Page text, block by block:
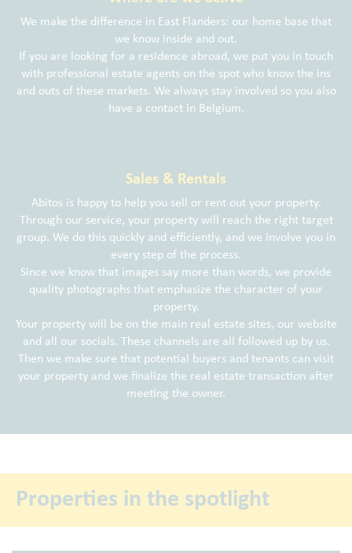
We make the difference in East Flanders: our home base that
we know inside and out.
If you are looking for a residence abroad, we put you in touch
with professional estate agents on the spot who know the ins
and outs of these markets. We always stay involved so you also
have a contact in Belgium.
Sales & Rentals
Abitos is happy to help you sell or rent out your property.
Through our service, your property will reach the right target
group. We do this quickly and efficiently, and we involve you in
every step of the process.
Since we know that images say more than words, we provide
quality photographs that emphasize the character of your
property.
Your property will be on the main real estate sites, our website
and all our socials. These channels are all followed up by us.
Then we make sure that potential buyers and tenants can visit
your property and we finalize the real estate transaction after
meeting the owner.
Properties in the spotlight